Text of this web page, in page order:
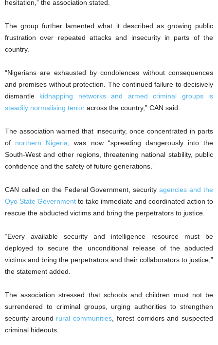
hesitation,” the association stated.
The group further lamented what it described as growing public
frustration over repeated attacks and insecurity in parts of the
country.
“Nigerians are exhausted by condolences without consequences
and promises without protection. The continued failure to decisively
dismantle kidnapping networks and armed criminal groups is
steadily normalising terror across the country,” CAN said.
The association warned that insecurity, once concentrated in parts
of northern Nigeria , was now “spreading dangerously into the
South-West and other regions, threatening national stability, public
confidence and the safety of future generations.”
CAN called on the Federal Government, securityagencies and the
Oyo State Government to take immediate and coordinated action to
rescue the abducted victims and bring the perpetrators to justice.
“Every available security and intelligence resource must be
deployed to secure the unconditional release of the abducted
victims and bring the perpetrators and their collaborators to justice,”
the statement added.
The association stressed that schools and children must not be
surrendered to criminal groups, urging authorities to strengthen
security around rural communities , forest corridors and suspected
criminal hideouts.